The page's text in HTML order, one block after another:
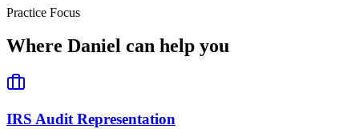
Practice Focus
Where Daniel can help you
IRS Audit Representation